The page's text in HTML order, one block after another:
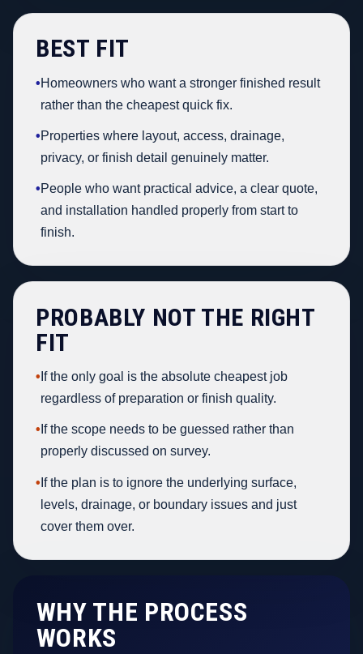
BEST FIT
•Homeowners who want a stronger finished result
rather than the cheapest quick fix.
•Properties where layout, access, drainage,
privacy, or finish detail genuinely matter.
•People who want practical advice, a clear quote,
and installation handled properly from start to
finish.
PROBABLY NOT THE RIGHT
FIT
• If the only goal is the absolute cheapest job
regardless of preparation or finish quality.
• If the scope needs to be guessed rather than
properly discussed on survey.
• If the plan is to ignore the underlying surface,
levels, drainage, or boundary issues and just
cover them over.
WHY THE PROCESS
WORKS